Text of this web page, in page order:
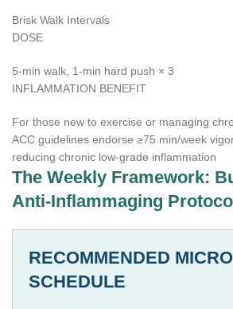
Brisk Walk Intervals
DOSE
5-min walk, 1-min hard push × 3
INFLAMMATION BENEFIT
For those new to exercise or managing
ACC guidelines endorse ≥75 min/week
reducing chronic low-grade inflammation
The Weekly Framework:
Anti-Inflammaging
RECOMMENDED
SCHEDULE